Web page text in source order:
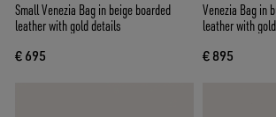
Small Venezia Bag in beige boarded
leather with gold details
€ 695
Venezia Bag in
leather with
€ 895